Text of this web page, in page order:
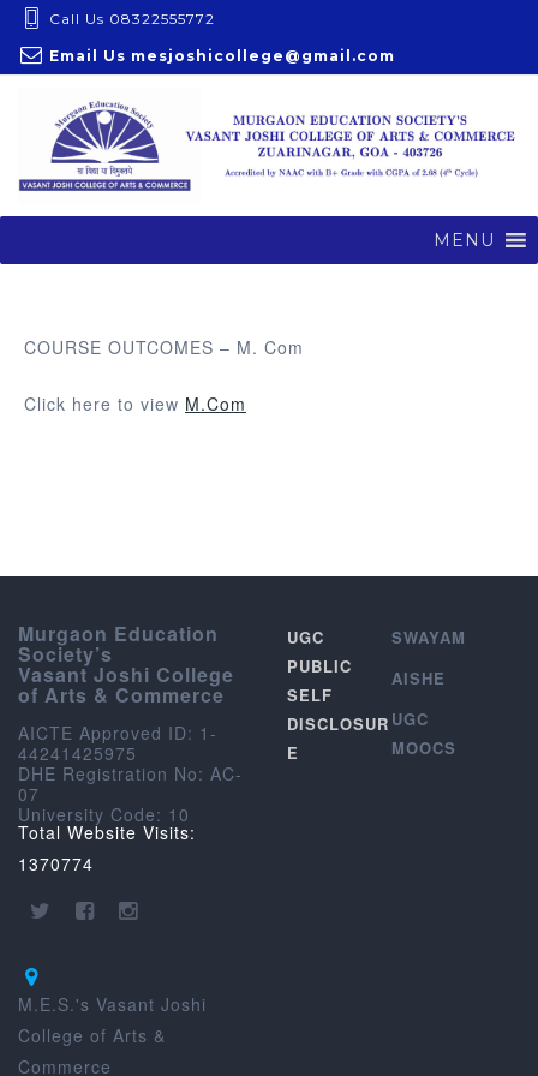
i
n
Call Us 08322555772
Email Us mesjoshicollege@gmail.com
MENU
COURSE OUTCOMES – M. Com
Click here to view M.Com
Murgaon Education
Society’s
Vasant Joshi College
of Arts & Commerce
AICTE Approved ID: 1-
44241425975
DHE Registration No: AC-
07
University Code: 10
Total Website Visits:
1370774
UGC
PUBLIC
SELF
DISCLOSUR
E
SWAYAM
AISHE
UGC
MOOCS
M.E.S.'s Vasant Joshi
College of Arts &
Commerce